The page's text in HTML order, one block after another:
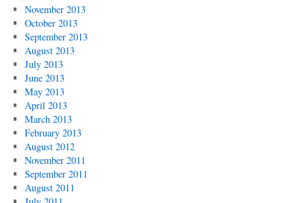
November 2013
October 2013
September 2013
August 2013
July 2013
June 2013
May 2013
April 2013
March 2013
February 2013
August 2012
November 2011
September 2011
August 2011